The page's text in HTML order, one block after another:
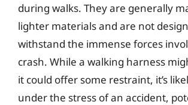
during walks. They are generally
lighter materials and are not
withstand the immense forces
crash. While a walking harness
it could offer some restraint, it’s
under the stress of an accident,